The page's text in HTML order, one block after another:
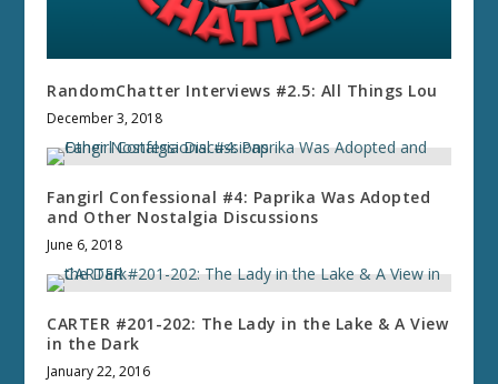
RandomChatter Interviews #2.5: All Things Lou
December 3, 2018
Fangirl Confessional #4: Paprika Was Adopted
and Other Nostalgia Discussions
June 6, 2018
CARTER #201-202: The Lady in the Lake & A View
in the Dark
January 22, 2016